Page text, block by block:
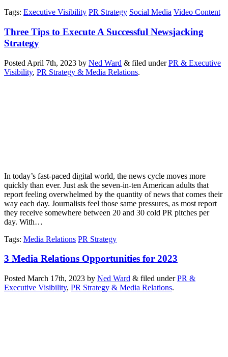
Tags: Executive Visibility PR Strategy Social Media Video Content
Three Tips to Execute A Successful Newsjacking
Strategy
Posted April 7th, 2023 by Ned Ward & filed underPR & Executive
Visibility, PR Strategy & Media Relations.
In today’s fast-paced digital world, the news cycle moves more
quickly than ever. Just ask the seven-in-ten American adults that
report feeling overwhelmed by the quantity of news that comes their
way each day. Journalists feel those same pressures, as most report
they receive somewhere between 20 and 30 cold PR pitches per
day. With…
Tags: Media Relations PR Strategy
3 Media Relations Opportunities for 2023
Posted March 17th, 2023 by Ned Ward & filed underPR &
Executive Visibility, PR Strategy & Media Relations.